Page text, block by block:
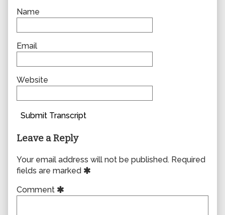
Name
Email
Website
Submit Transcript
Leave a Reply
Your email address will not be published. Required
fields are marked
Comment